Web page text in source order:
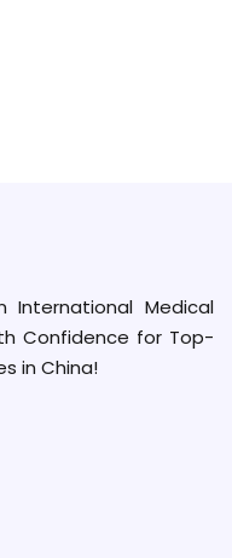
International Medical
Confidence for Top-
in China!